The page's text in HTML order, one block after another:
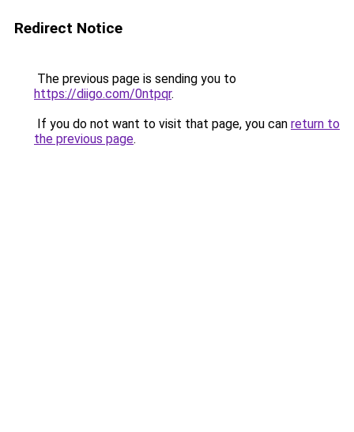
Redirect Notice
The previous page is sending you to
https://diigo.com/0ntpqr.
If you do not want to visit that page, you can return to
the previous page.